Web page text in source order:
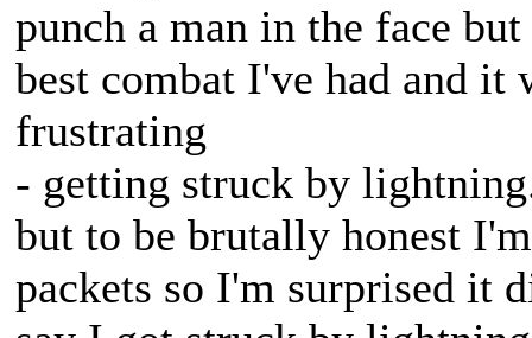
punch a man in the face
best combat I've had and
frustrating
- getting struck by
but to be brutally honest
packets so I'm surprised it